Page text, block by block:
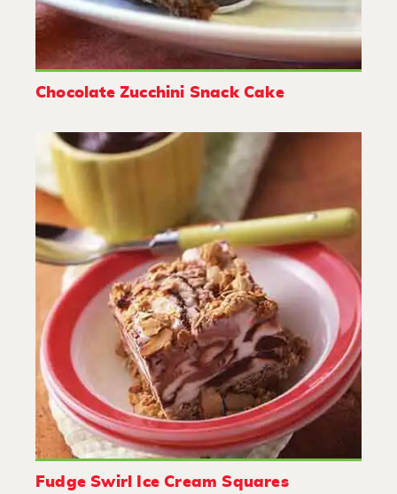
Chocolate Zucchini Snack Cake
Fudge Swirl Ice Cream Squares